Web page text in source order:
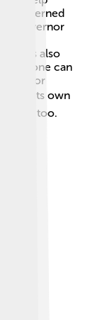
is governed
a governor
also
can
for
has its own
laws too.